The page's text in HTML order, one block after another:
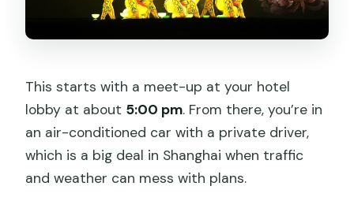
This starts with a meet-up at your hotel
lobby at about 5:00 pm. From there, you’re in
an air-conditioned car with a private driver,
which is a big deal in Shanghai when traffic
and weather can mess with plans.